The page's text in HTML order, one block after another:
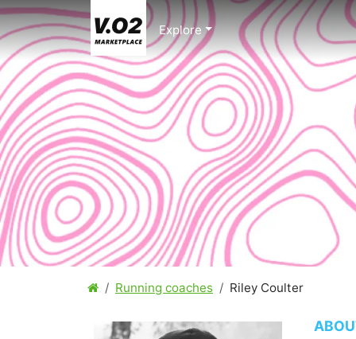
Explore
Running coaches Riley Coulter